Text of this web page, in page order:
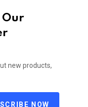
Our
new products,
NOW